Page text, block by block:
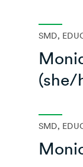
SMD,
(she/
SMD,